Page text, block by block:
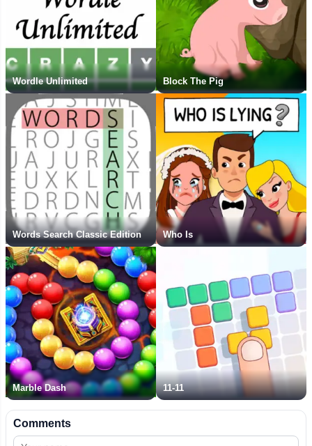
Wordle Unlimited Block The Pig
Words Search Classic Edition Who Is
Marble Dash 11-11
Comments